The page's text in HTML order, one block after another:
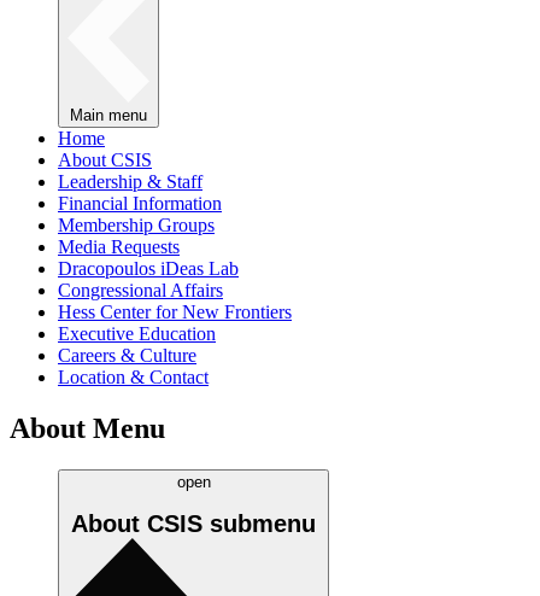
Main menu
Home
About CSIS
Leadership & Staff
Financial Information
Membership Groups
Media Requests
Dracopoulos iDeas Lab
Congressional Affairs
Hess Center for New Frontiers
Executive Education
Careers & Culture
Location & Contact
About Menu
open
About CSIS submenu